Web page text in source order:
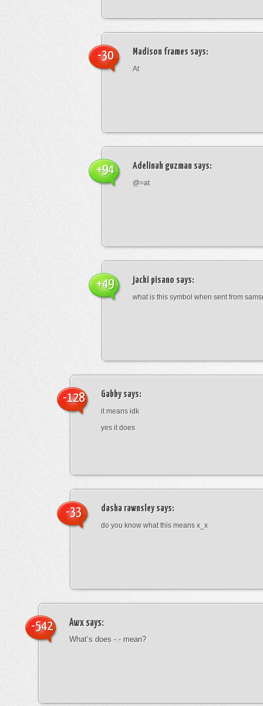
Madison frames says:
At
-30
Adelinah guzman says:
@=at
+94
jacki pisano says:
what is this symbol when sent from
+49
Gabbysays:
it means idk
yes it does
-128
dasha rawnsleysays:
do you know what this means x_x
-33
Awx says:
What’s does -.- mean?
-542